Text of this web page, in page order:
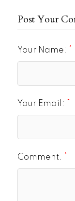
Post Your
Your Name:
Your Email:
Comment: